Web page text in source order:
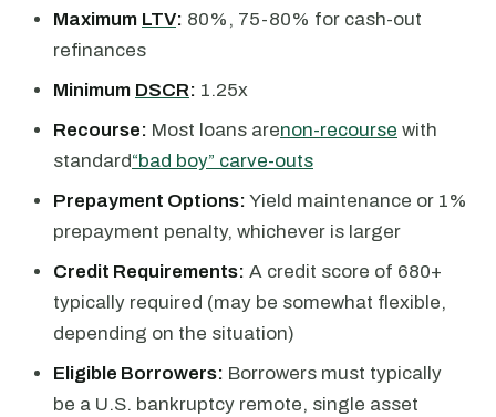
Maximum LTV: 80%, 75-80% for cash-out
refinances
Minimum DSCR: 1.25x
Recourse: Most loans arenon-recourse with
standard“bad boy” carve-outs
Prepayment Options: Yield maintenance or 1%
prepayment penalty, whichever is larger
Credit Requirements: A credit score of 680+
typically required (may be somewhat flexible,
depending on the situation)
Eligible Borrowers: Borrowers must typically
be a U.S. bankruptcy remote, single asset